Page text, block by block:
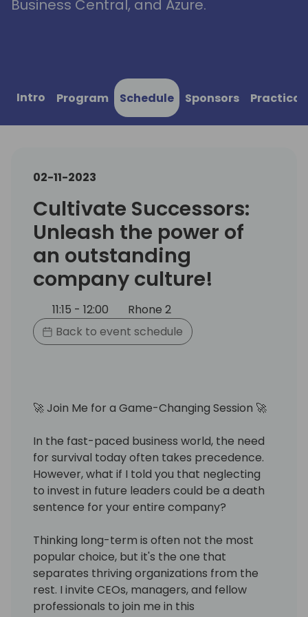
Business Central, and Azure.
Intro Program Schedule Sponsors
02-11-2023
Cultivate Successors:
Unleash the power of
an outstanding
company culture!
11:15 - 12:00
Rhone 2
Back to event schedule
🚀 Join Me for a Game-Changing Session 🚀
In the fast-paced business world, the need
for survival today often takes precedence.
However, what if I told you that neglecting
to invest in future leaders could be a death
sentence for your entire company?
Thinking long-term is often not the most
popular choice, but it's the one that
separates thriving organizations from the
rest. I invite CEOs, managers, and fellow
professionals to join me in this